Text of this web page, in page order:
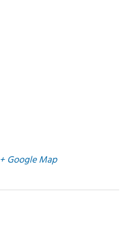
+ Google Map